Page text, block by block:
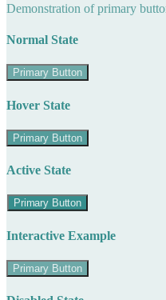
Demonstration of primary
Normal State
Primary Button
Hover State
Primary Button
Active State
Primary Button
Interactive Example
Primary Button